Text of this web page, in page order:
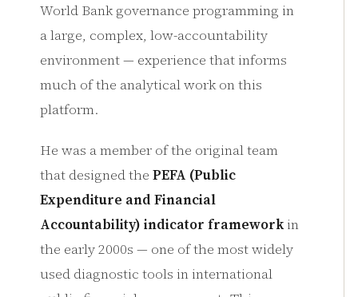
World Bank governance programming in
a large, complex, low-accountability
environment — experience that informs
much of the analytical work on this
platform.
He was a member of the original team
that designed the PEFA (Public
Expenditure and Financial
Accountability) indicator framework in
the early 2000s — one of the most widely
used diagnostic tools in international